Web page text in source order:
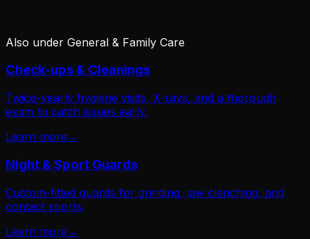
Also under General & Family Care
Check-ups & Cleanings
Twice-yearly hygiene visits, X-rays, and a thorough
exam to catch issues early.
Learn more →
Night & Sport Guards
Custom-fitted guards for grinding, jaw clenching, and
contact sports.
Learn more →